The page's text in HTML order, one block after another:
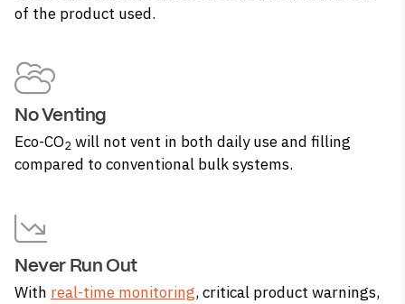
of the product used.
No Venting
Eco-CO2 will not vent in both daily use and filling
compared to conventional bulk systems.
Never Run Out
With real-time monitoring, critical product warnings,